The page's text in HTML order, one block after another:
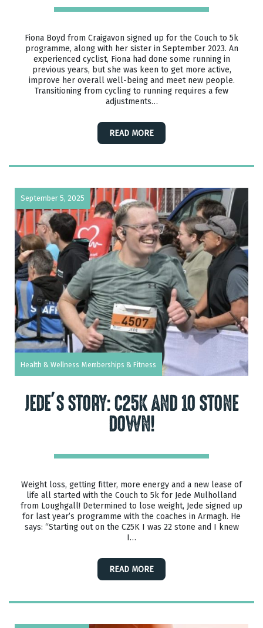
Fiona Boyd from Craigavon signed up for the Couch to 5k
programme, along with her sister in September 2023. An
experienced cyclist, Fiona had done some running in
previous years, but she was keen to get more active,
improve her overall well-being and meet new people.
Transitioning from cycling to running requires a few
adjustments…
READ MORE
September 5, 2025
Health & Wellness Memberships & Fitness
JEDE’S STORY: C25K AND 10 STONE
DOWN!
Weight loss, getting fitter, more energy and a new lease of
life all started with the Couch to 5k for Jede Mulholland
from Loughgall! Determined to lose weight, Jede signed up
for last year’s programme with the coaches in Armagh. He
says: “Starting out on the C25K I was 22 stone and I knew
I…
READ MORE